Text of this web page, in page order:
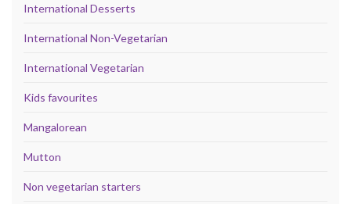
International Desserts
International Non-Vegetarian
International Vegetarian
Kids favourites
Mangalorean
Mutton
Non vegetarian starters